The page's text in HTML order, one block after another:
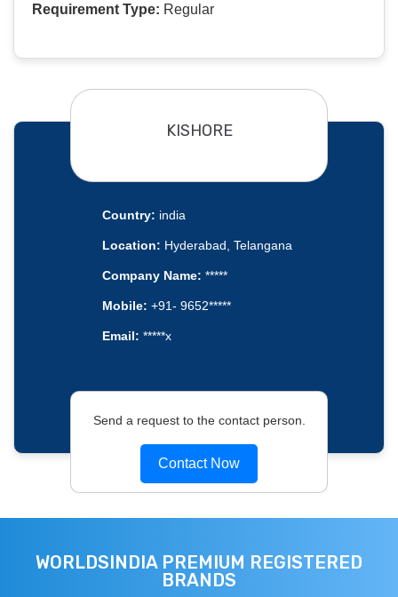
Requirement Type: Regular
KISHORE
Country: india
Location: Hyderabad, Telangana
Company Name: *****
Mobile: +91- 9652*****
Email: *****x
Send a request to the contact person.
Contact Now
WORLDSINDIA PREMIUM REGISTERED
BRANDS